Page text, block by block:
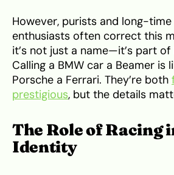
However, purists and long-time
enthusiasts often correct this
it’s not just a name—it’s part of
Calling a BMW car a Beamer is
Porsche a Ferrari. They’re both
prestigious, but the details
The Role of Racing
Identity